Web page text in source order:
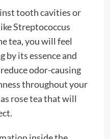
tooth cavities or
Streptococcus
tea, you will feel
by its essence and
odor-causing
throughout your
rose teathat will